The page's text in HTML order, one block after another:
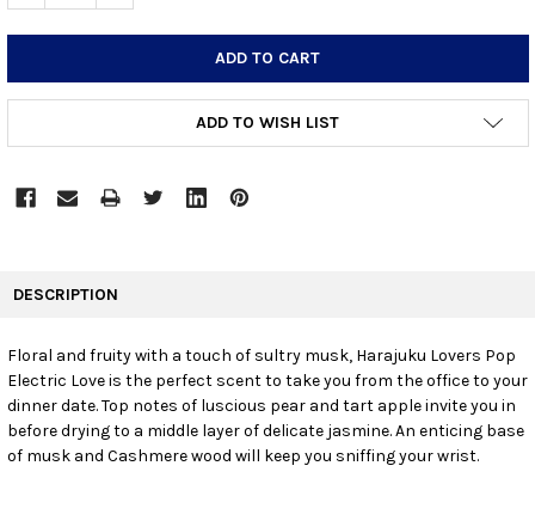
ADD TO WISH LIST
SELECT
ADD
DESCRIPTION
Floral and fruity with a touch of sultry musk, Harajuku Lovers Pop
Electric Love is the perfect scent to take you from the office to your
dinner date. Top notes of luscious pear and tart apple invite you in
before drying to a middle layer of delicate jasmine. An enticing base
of musk and Cashmere wood will keep you sniffing your wrist.